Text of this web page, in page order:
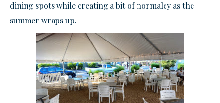
dining spots while creating a bit of normalcy as the
summer wraps up.